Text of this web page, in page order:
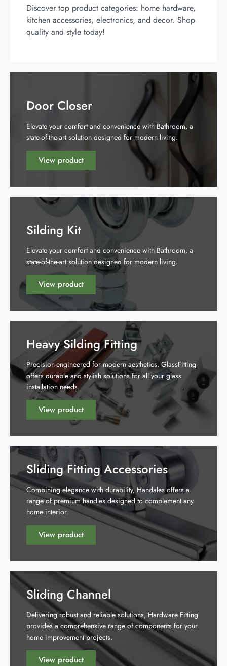
Discover top product categories: home hardware,
kitchen accessories, electronics, and decor. Shop
quality and style today!
Door Closer
Elevate your comfort and convenience with Bathroom, a
state-of-the-art solution designed for modern living.
View product
Silding Kit
Elevate your comfort and convenience with Bathroom, a
state-of-the-art solution designed for modern living.
View product
Heavy Silding Fitting
Precision-engineered for modern aesthetics, GlassFitting
offers durable and stylish solutions for all your glass
installation needs.
View product
Sliding Fitting Accessories
Combining elegance with durability, Handales offers a
range of premium handles designed to complement any
home interior.
View product
Sliding Channel
Delivering robust and reliable solutions, Hardware Fitting
provides a comprehensive range of components for your
home improvement projects.
View product